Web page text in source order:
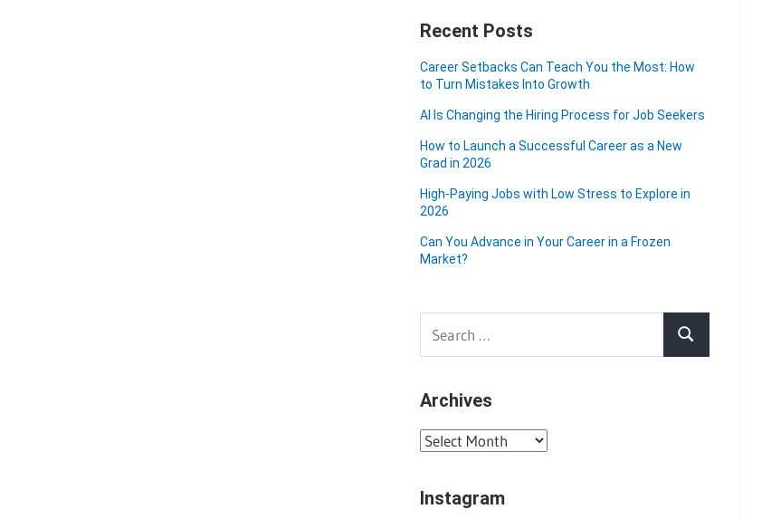
Recent Posts
Career Setbacks Can Teach You the Most: How
to Turn Mistakes Into Growth
AI Is Changing the Hiring Process for Job Seekers
How to Launch a Successful Career as a New
Grad in 2026
High-Paying Jobs with Low Stress to Explore in
2026
Can You Advance in Your Career in a Frozen
Market?
Search
Archives
Archives
Instagram